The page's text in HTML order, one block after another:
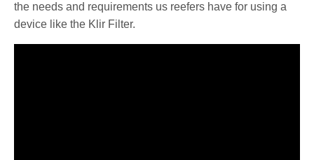
the needs and requirements us reefers have for using a
device like the Klir Filter.